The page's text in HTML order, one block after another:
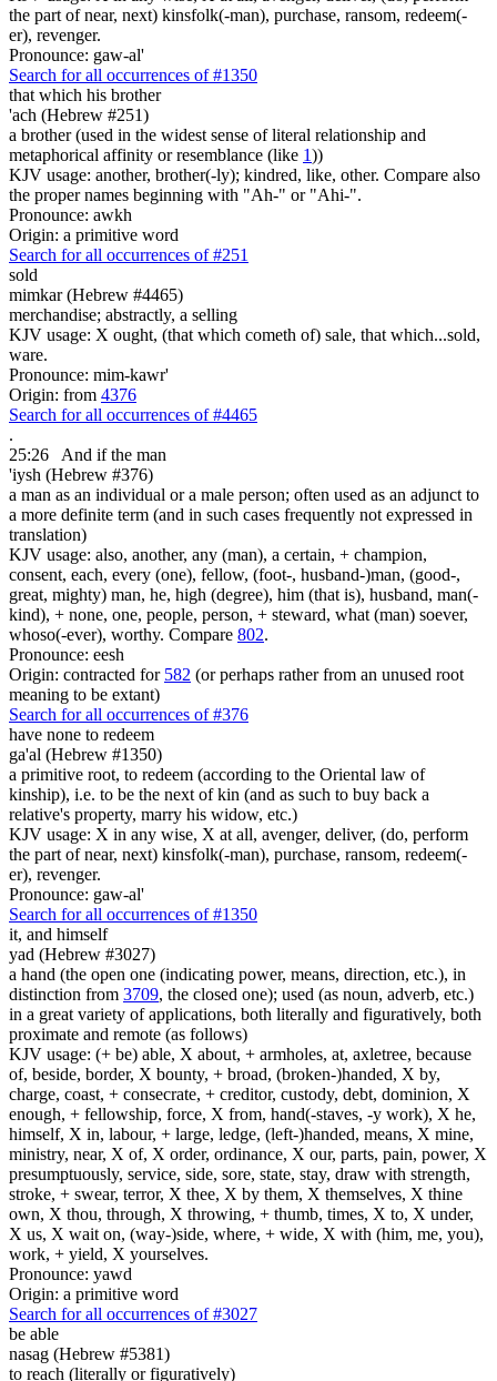
the part of near, next) kinsfolk(-man), purchase, ransom, redeem(-
er), revenger.
Pronounce: gaw-al'
Search for all occurrences of #1350
that which his brother
'ach (Hebrew #251)
a brother (used in the widest sense of literal relationship and
metaphorical affinity or resemblance (like 1))
KJV usage: another, brother(-ly); kindred, like, other. Compare also
the proper names beginning with "Ah-" or "Ahi-".
Pronounce: awkh
Origin: a primitive word
Search for all occurrences of #251
sold
mimkar (Hebrew #4465)
merchandise; abstractly, a selling
KJV usage: X ought, (that which cometh of) sale, that which...sold,
ware.
Pronounce: mim-kawr'
Origin: from 4376
Search for all occurrences of #4465
.
25:26
And if the man
'iysh (Hebrew #376)
a man as an individual or a male person; often used as an adjunct to
a more definite term (and in such cases frequently not expressed in
translation)
KJV usage: also, another, any (man), a certain, + champion,
consent, each, every (one), fellow, (foot-, husband-)man, (good-,
great, mighty) man, he, high (degree), him (that is), husband, man(-
kind), + none, one, people, person, + steward, what (man) soever,
whoso(-ever), worthy. Compare 802.
Pronounce: eesh
Origin: contracted for 582 (or perhaps rather from an unused root
meaning to be extant)
Search for all occurrences of #376
have none to redeem
ga'al (Hebrew #1350)
a primitive root, to redeem (according to the Oriental law of
kinship), i.e. to be the next of kin (and as such to buy back a
relative's property, marry his widow, etc.)
KJV usage: X in any wise, X at all, avenger, deliver, (do, perform
the part of near, next) kinsfolk(-man), purchase, ransom, redeem(-
er), revenger.
Pronounce: gaw-al'
Search for all occurrences of #1350
it, and himself
yad (Hebrew #3027)
a hand (the open one (indicating power, means, direction, etc.), in
distinction from 3709, the closed one); used (as noun, adverb, etc.)
in a great variety of applications, both literally and figuratively, both
proximate and remote (as follows)
KJV usage: (+ be) able, X about, + armholes, at, axletree, because
of, beside, border, X bounty, + broad, (broken-)handed, X by,
charge, coast, + consecrate, + creditor, custody, debt, dominion, X
enough, + fellowship, force, X from, hand(-staves, -y work), X he,
himself, X in, labour, + large, ledge, (left-)handed, means, X mine,
ministry, near, X of, X order, ordinance, X our, parts, pain, power, X
presumptuously, service, side, sore, state, stay, draw with strength,
stroke, + swear, terror, X thee, X by them, X themselves, X thine
own, X thou, through, X throwing, + thumb, times, X to, X under,
X us, X wait on, (way-)side, where, + wide, X with (him, me, you),
work, + yield, X yourselves.
Pronounce: yawd
Origin: a primitive word
Search for all occurrences of #3027
be able
nasag (Hebrew #5381)
to reach (literally or figuratively)